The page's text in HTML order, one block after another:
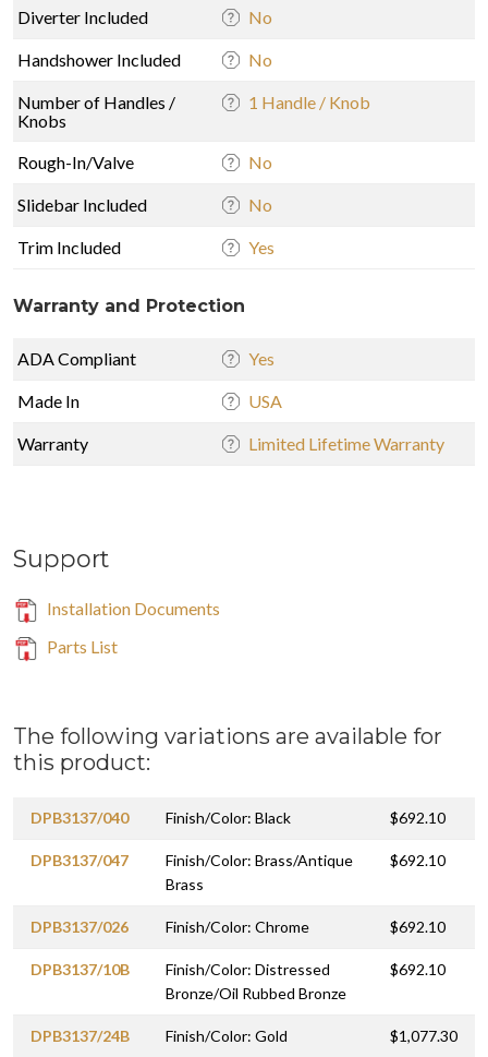
Diverter Included No
Handshower Included No
Number of Handles /
Knobs
1 Handle / Knob
Rough-In/Valve No
Slidebar Included No
Trim Included Yes
Warranty and Protection
ADA Compliant Yes
Made In USA
Warranty Limited Lifetime Warranty
Support
Installation Documents
Parts List
The following variations are available for
this product:
DPB3137/040 Finish/Color: Black $692.10
DPB3137/047
Finish/Color: Brass/Antique
Brass
$692.10
DPB3137/026 Finish/Color: Chrome $692.10
DPB3137/10B
Finish/Color: Distressed
Bronze/Oil Rubbed Bronze
$692.10
DPB3137/24B Finish/Color: Gold $1,077.30